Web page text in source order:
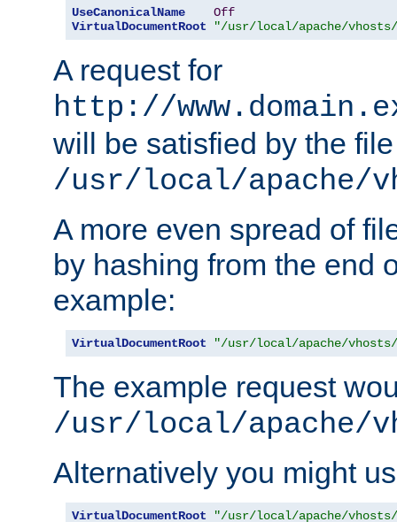
UseCanonicalName
Off
VirtualDocumentRoot
"/usr/local/apache/vhosts/
A request for
http://
will be satisfied by the file
/usr/local/apache/
A more even spread of
by hashing from the end
example:
VirtualDocumentRoot "/usr/local/apache/vhosts/
The example request
/usr/local/apache/
Alternatively you might
VirtualDocumentRoot "/usr/local/apache/vhosts/